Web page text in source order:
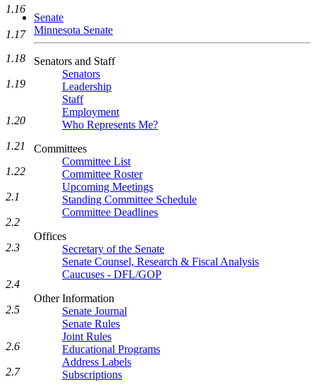
Senate
Minnesota Senate
Senators and Staff
Senators
Leadership
Staff
Employment
Who Represents Me?
Committees
Committee List
Committee Roster
Upcoming Meetings
Standing Committee Schedule
Committee Deadlines
Offices
Secretary of the Senate
Senate Counsel, Research & Fiscal Analysis
Caucuses - DFL/GOP
Other Information
Senate Journal
Senate Rules
Joint Rules
Educational Programs
Address Labels
Subscriptions
1.16
1.17
1.18
1.19
1.20
1.21
1.22
2.1
2.2
2.3
2.4
2.5
2.6
2.7